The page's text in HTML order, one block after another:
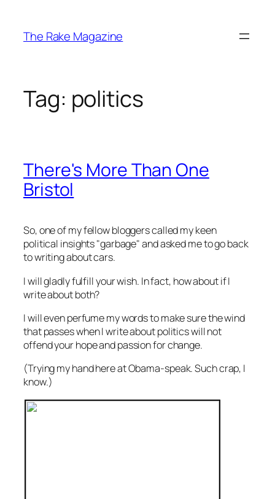
content
The Rake Magazine
Tag: politics
There's More Than One
Bristol
So, one of my fellow bloggers called my keen
political insights "garbage" and asked me to go back
to writing about cars.
I will gladly fulfill your wish. In fact, how about if I
write about both?
I will even perfume my words to make sure the wind
that passes when I write about politics will not
offend your hope and passion for change.
(Trying my hand here at Obama-speak. Such crap, I
know.)